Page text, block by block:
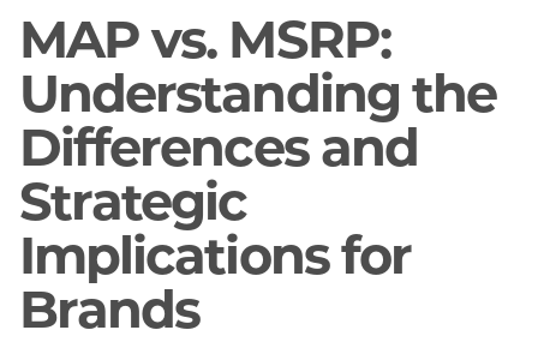
MAP vs. MSRP:
Understanding the
Differences and
Strategic
Implications for
Brands